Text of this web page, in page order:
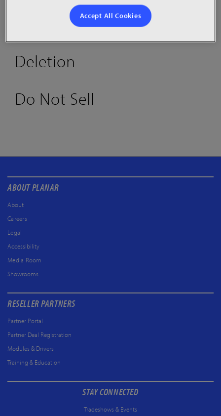
Deletion
Do Not Sell
ABOUT PLANAR
About
Careers
Legal
Accessibility
Media Room
Showrooms
RESELLER PARTNERS
Partner Portal
Partner Deal Registration
Modules & Drivers
Training & Education
STAY CONNECTED
Tradeshows & Events
Accept All Cookies